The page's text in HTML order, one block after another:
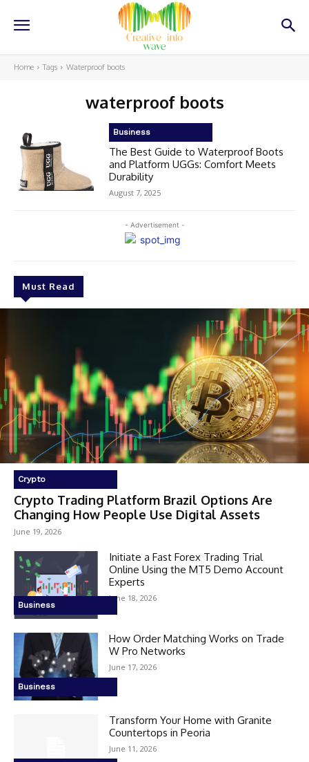
Home Tags Waterproof boots
waterproof boots
- Advertisement -
Must Read
Crypto
Crypto Trading Platform Brazil Options Are
Changing How People Use Digital Assets
June 19, 2026
Business
Initiate a Fast Forex Trading Trial
Online Using the MT5 Demo Account
Experts
June 18, 2026
Business
How Order Matching Works on Trade
W Pro Networks
June 17, 2026
Transform Your Home with Granite
Countertops in Peoria
June 11, 2026
Business
The Best Guide to Waterproof Boots
and Platform UGGs: Comfort Meets
Durability
August 7, 2025